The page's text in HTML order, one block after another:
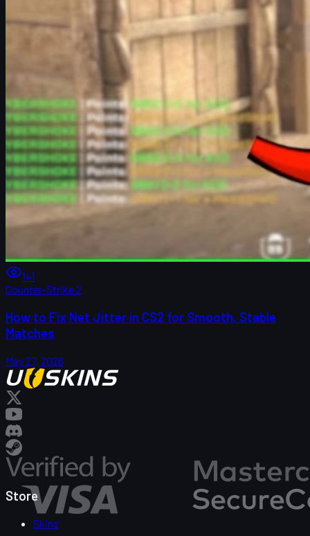
141
Counter-Strike 2
How to Fix Net Jitter in CS2 for Smooth, Stable
Matches
May 27, 2026
Store
Skins